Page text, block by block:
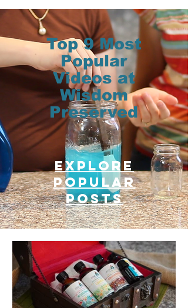
Top 9 Most
Popular
Videos at
Wisdom
Preserved
Explore
Popular
posts